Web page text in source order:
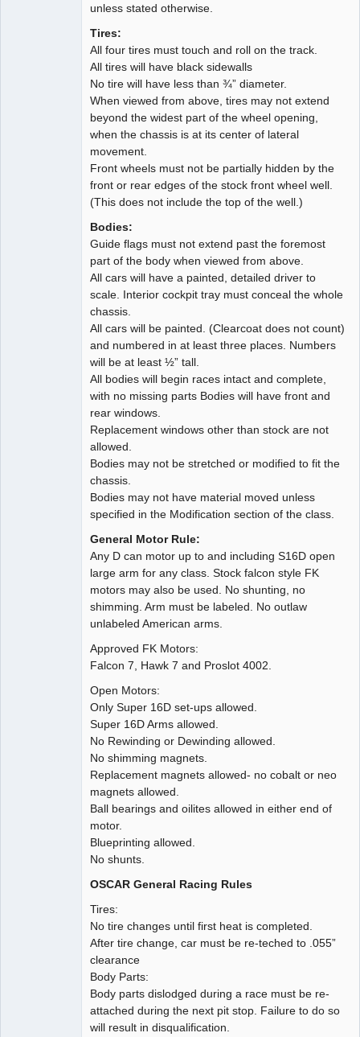
unless stated otherwise.
Tires:
All four tires must touch and roll on the track.
All tires will have black sidewalls
No tire will have less than ¾” diameter.
When viewed from above, tires may not extend
beyond the widest part of the wheel opening,
when the chassis is at its center of lateral
movement.
Front wheels must not be partially hidden by the
front or rear edges of the stock front wheel well.
(This does not include the top of the well.)
Bodies:
Guide flags must not extend past the foremost
part of the body when viewed from above.
All cars will have a painted, detailed driver to
scale. Interior cockpit tray must conceal the whole
chassis.
All cars will be painted. (Clearcoat does not count)
and numbered in at least three places. Numbers
will be at least ½” tall.
All bodies will begin races intact and complete,
with no missing parts Bodies will have front and
rear windows.
Replacement windows other than stock are not
allowed.
Bodies may not be stretched or modified to fit the
chassis.
Bodies may not have material moved unless
specified in the Modification section of the class.
General Motor Rule:
Any D can motor up to and including S16D open
large arm for any class. Stock falcon style FK
motors may also be used. No shunting, no
shimming. Arm must be labeled. No outlaw
unlabeled American arms.
Approved FK Motors:
Falcon 7, Hawk 7 and Proslot 4002.
Open Motors:
Only Super 16D set-ups allowed.
Super 16D Arms allowed.
No Rewinding or Dewinding allowed.
No shimming magnets.
Replacement magnets allowed- no cobalt or neo
magnets allowed.
Ball bearings and oilites allowed in either end of
motor.
Blueprinting allowed.
No shunts.
OSCAR General Racing Rules
Tires:
No tire changes until first heat is completed.
After tire change, car must be re-teched to .055”
clearance
Body Parts:
Body parts dislodged during a race must be re-
attached during the next pit stop. Failure to do so
will result in disqualification.